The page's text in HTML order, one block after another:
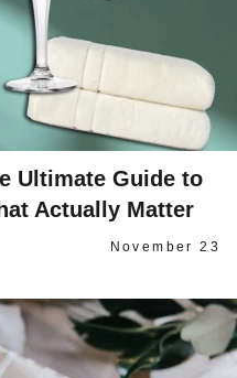
Ultimate Guide to
Actually Matter
November 23